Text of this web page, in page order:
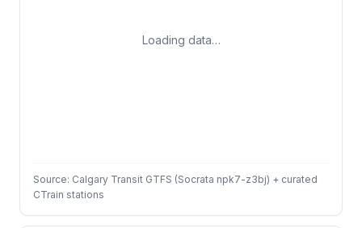
Loading data…
Source: Calgary Transit GTFS (Socrata npk7-z3bj) + curated
CTrain stations